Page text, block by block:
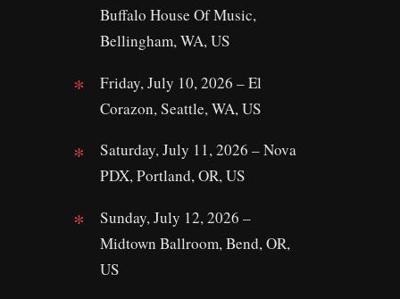
Buffalo House Of Music,
Bellingham, WA, US
Friday, July 10, 2026 – El
Corazon, Seattle, WA, US
Saturday, July 11, 2026 – Nova
PDX, Portland, OR, US
Sunday, July 12, 2026 –
Midtown Ballroom, Bend, OR,
US